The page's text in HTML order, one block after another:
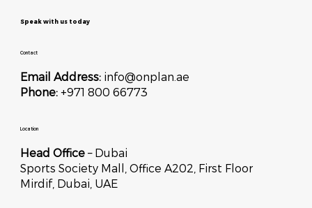
Speak with us today
Contact
Email Address: info@onplan.ae
Phone:+971 800 66773
Location
Head Office – Dubai
Sports Society Mall, Office A202, First Floor
Mirdif, Dubai, UAE